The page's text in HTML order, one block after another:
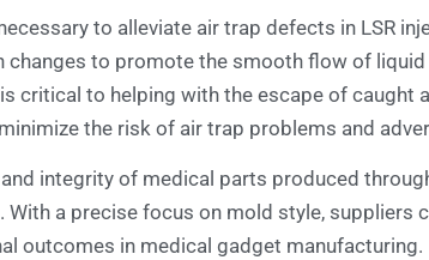
to alleviate air trap defects in LSR
to promote the smooth flow of
critical to helping with the escape of caught
the risk of air trap problems and
integrity of medical parts produced
a precise focus on mold style,
outcomes in medical gadget manufacturing.